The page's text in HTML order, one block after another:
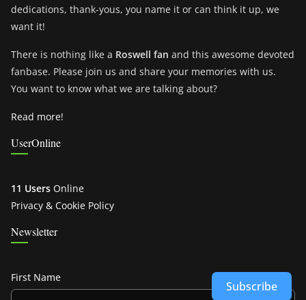
dedications, thank-yous, you name it or can think it up, we
want it!
There is nothing like a Roswell fan and this awesome devoted
fanbase. Please join us and share your memories with us.
You want to know what we are talking about?
Read more!
UserOnline
11 Users Online
Privacy & Cookie Policy
Newsletter
First Name
Subscribe